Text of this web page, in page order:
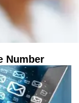
Number